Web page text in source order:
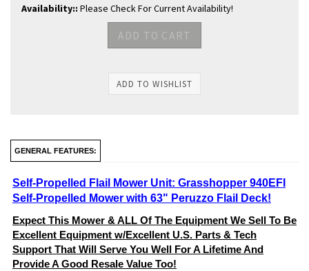
Availability:: Please Check For Current Availability!
GENERAL FEATURES:
Self-Propelled Flail Mower Unit: Grasshopper 940EFI
Self-Propelled Mower with 63" Peruzzo Flail Deck!
Expect This Mower & ALL Of The Equipment We Sell To Be
Excellent Equipment w/Excellent U.S. Parts & Tech
Support That Will Serve You Well For A Lifetime And
Provide A Good Resale Value Too!